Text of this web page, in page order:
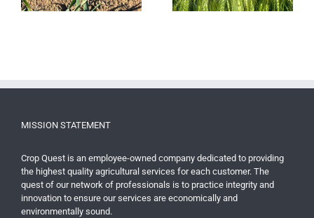
MISSION STATEMENT
Crop Quest is an employee-owned company dedicated to providing
the highest quality agricultural services for each customer. The
quest of our network of professionals is to practice integrity and
innovation to ensure our services are economically and
environmentally sound.